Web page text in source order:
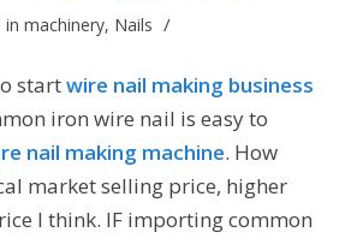
in machinery, Nails /
startwire nail making business
iron wire nail is easy to
nail making machine. How
market selling price, higher
I think. IF importing common